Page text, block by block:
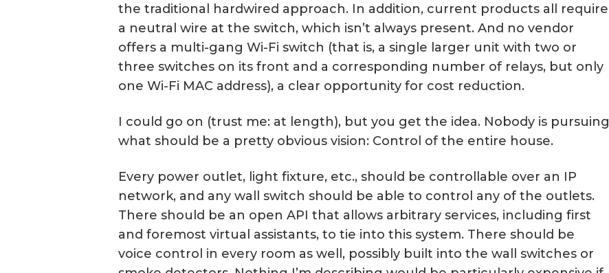
the traditional hardwired approach. In addition, current products all require
a neutral wire at the switch, which isn’t always present. And no vendor
offers a multi-gang Wi-Fi switch (that is, a single larger unit with two or
three switches on its front and a corresponding number of relays, but only
one Wi-Fi MAC address), a clear opportunity for cost reduction.
I could go on (trust me: at length), but you get the idea. Nobody is pursuing
what should be a pretty obvious vision: Control of the entire house.
Every power outlet, light fixture, etc., should be controllable over an IP
network, and any wall switch should be able to control any of the outlets.
There should be an open API that allows arbitrary services, including first
and foremost virtual assistants, to tie into this system. There should be
voice control in every room as well, possibly built into the wall switches or